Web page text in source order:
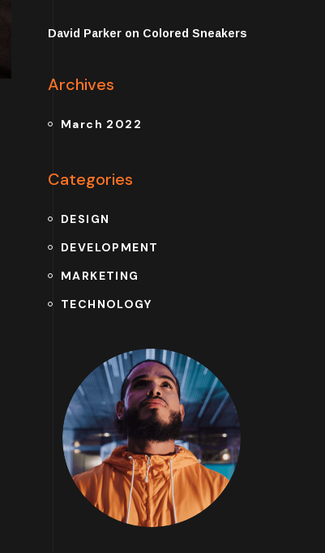
David Parker on Colored Sneakers
Archives
March 2022
Categories
DESIGN
DEVELOPMENT
MARKETING
TECHNOLOGY